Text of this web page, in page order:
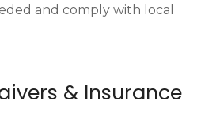
and comply with local
& Insurance